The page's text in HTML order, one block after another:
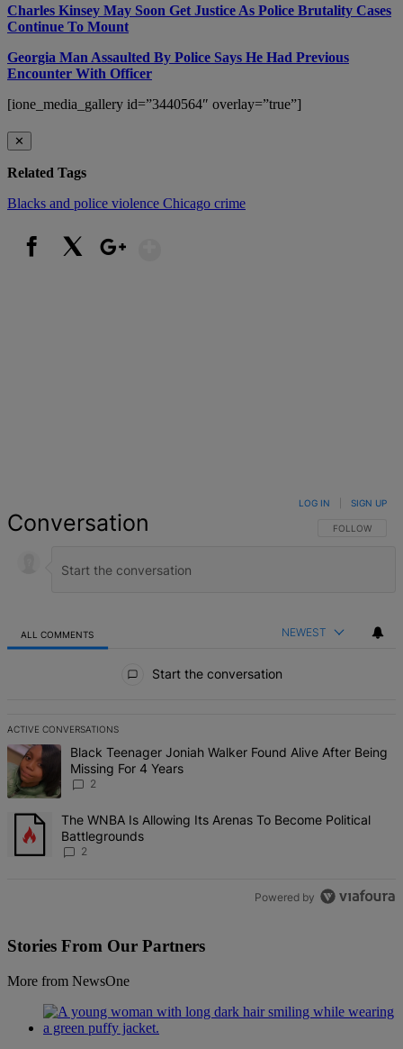
Charles Kinsey May Soon Get Justice As Police Brutality Cases
Continue To Mount
Georgia Man Assaulted By Police Says He Had Previous
Encounter With Officer
[ione_media_gallery id=”3440564″ overlay=”true”]
✕
Related Tags
Blacks and police violence Chicago crime
Conversation FOLLOW THIS
FOLLOW
LOG IN SIGN UP
ALL COMMENTS NEWEST
Start the conversation
ACTIVE CONVERSATIONS
The following is a list of the most commented articles in the last 7
A trending article titled "Black Teenager Joniah Walker Found
Black Teenager Joniah Walker Found Alive After Being
Missing For 4 Years
2
A trending article titled "The WNBA Is Allowing Its Arenas To
The WNBA Is Allowing Its Arenas To Become Political
Battlegrounds
2
Powered by
Stories From Our Partners
More from NewsOne